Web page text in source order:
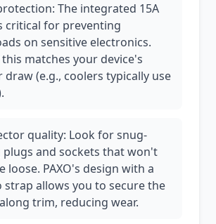
The integrated 15A
critical for preventing
on sensitive electronics.
matches your device's
draw (e.g., coolers typically use
quality: Look for snug-
and sockets that won't
loose. PAXO's design with a
strap allows you to secure the
trim, reducing wear.